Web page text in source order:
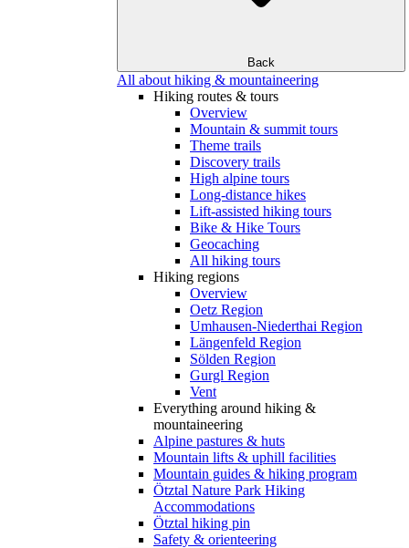
Back
All about hiking & mountaineering
Hiking routes & tours
Overview
Mountain & summit tours
Theme trails
Discovery trails
High alpine tours
Long-distance hikes
Lift-assisted hiking tours
Bike & Hike Tours
Geocaching
All hiking tours
Hiking regions
Overview
Oetz Region
Umhausen-Niederthai Region
Längenfeld Region
Sölden Region
Gurgl Region
Vent
Everything around hiking &
mountaineering
Alpine pastures & huts
Mountain lifts & uphill facilities
Mountain guides & hiking program
Ötztal Nature Park Hiking
Accommodations
Ötztal hiking pin
Safety & orienteering